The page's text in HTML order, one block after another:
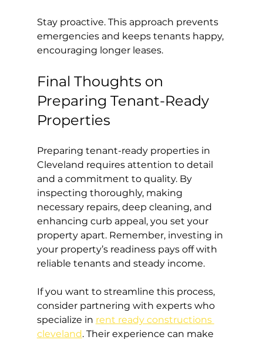
Stay proactive. This approach prevents
emergencies and keeps tenants happy,
encouraging longer leases.
Final Thoughts on
Preparing Tenant-Ready
Properties
Preparing tenant-ready properties in
Cleveland requires attention to detail
and a commitment to quality. By
inspecting thoroughly, making
necessary repairs, deep cleaning, and
enhancing curb appeal, you set your
property apart. Remember, investing in
your property’s readiness pays off with
reliable tenants and steady income.
If you want to streamline this process,
consider partnering with experts who
specialize in rent ready constructions
cleveland. Their experience can make